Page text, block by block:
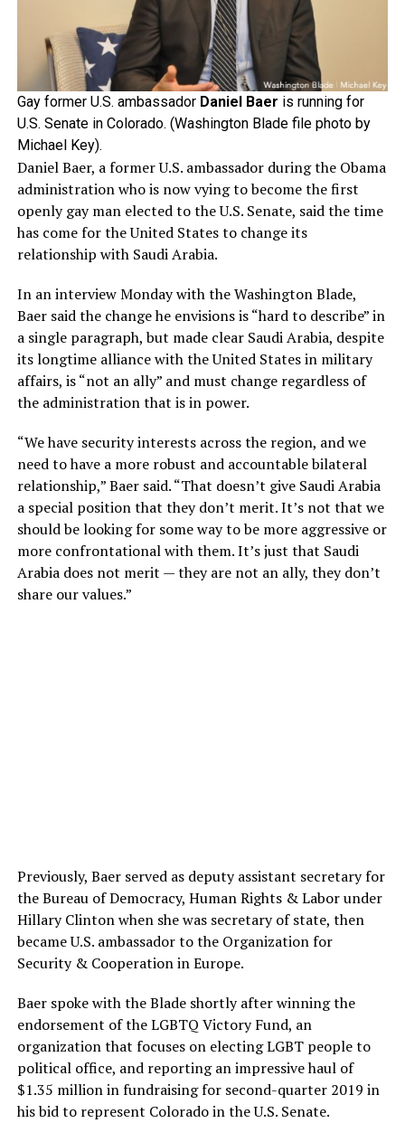
Gay former U.S. ambassador Daniel Baer is running for
U.S. Senate in Colorado. (Washington Blade file photo by
Michael Key).
Daniel Baer, a former U.S. ambassador during the Obama
administration who is now vying to become the first
openly gay man elected to the U.S. Senate, said the time
has come for the United States to change its
relationship with Saudi Arabia.
In an interview Monday with the Washington Blade,
Baer said the change he envisions is “hard to describe” in
a single paragraph, but made clear Saudi Arabia, despite
its longtime alliance with the United States in military
affairs, is “not an ally” and must change regardless of
the administration that is in power.
“We have security interests across the region, and we
need to have a more robust and accountable bilateral
relationship,” Baer said. “That doesn’t give Saudi Arabia
a special position that they don’t merit. It’s not that we
should be looking for some way to be more aggressive or
more confrontational with them. It’s just that Saudi
Arabia does not merit — they are not an ally, they don’t
share our values.”
Previously, Baer served as deputy assistant secretary for
the Bureau of Democracy, Human Rights & Labor under
Hillary Clinton when she was secretary of state, then
became U.S. ambassador to the Organization for
Security & Cooperation in Europe.
Baer spoke with the Blade shortly after winning the
endorsement of the LGBTQ Victory Fund, an
organization that focuses on electing LGBT people to
political office, and reporting an impressive haul of
$1.35 million in fundraising for second-quarter 2019 in
his bid to represent Colorado in the U.S. Senate.